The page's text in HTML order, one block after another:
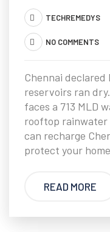
TECHREMEDYS
NO COMMENTS
Chennai declared
reservoirs ran
faces a 713 MLD
rooftop
can recharge
protect your
READ MORE